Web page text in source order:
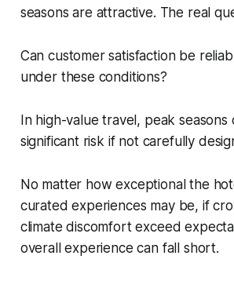
seasons are attractive. The real
Can customer satisfaction be
under these conditions?
In high-value travel, peak seasons
significant risk if not carefully
No matter how exceptional the
curated experiences may be, if
climate discomfort exceed
overall experience can fall short.